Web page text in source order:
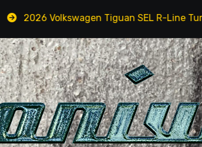
2026 Volkswagen Tiguan SEL R-Line Turbo: